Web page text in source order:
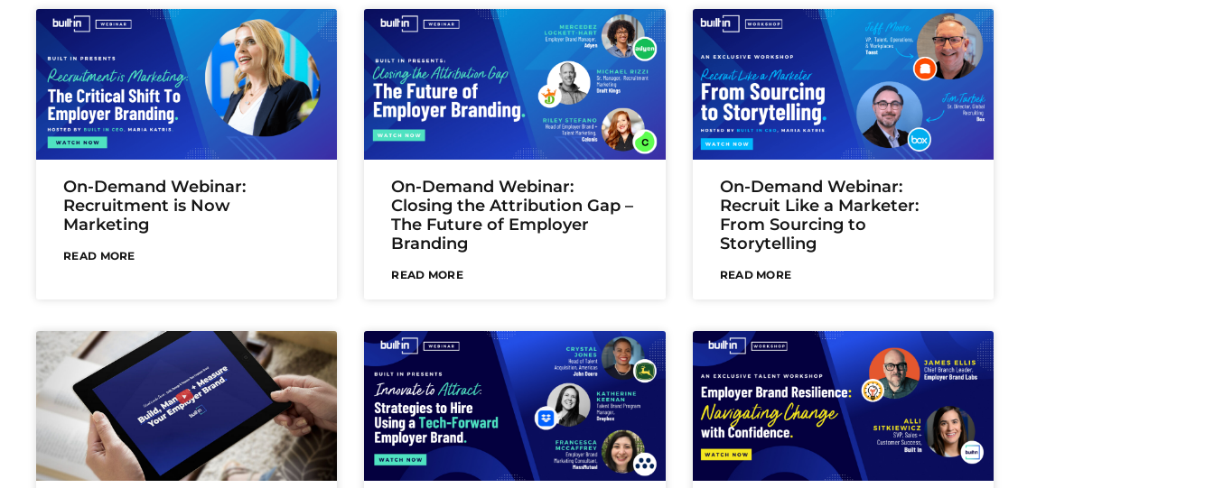
On-Demand Webinar:
Recruitment is Now
Marketing
READ MORE
On-Demand Webinar:
Closing the Attribution Gap –
The Future of Employer
Branding
READ MORE
On-Demand Webinar:
Recruit Like a Marketer:
From Sourcing to
Storytelling
READ MORE